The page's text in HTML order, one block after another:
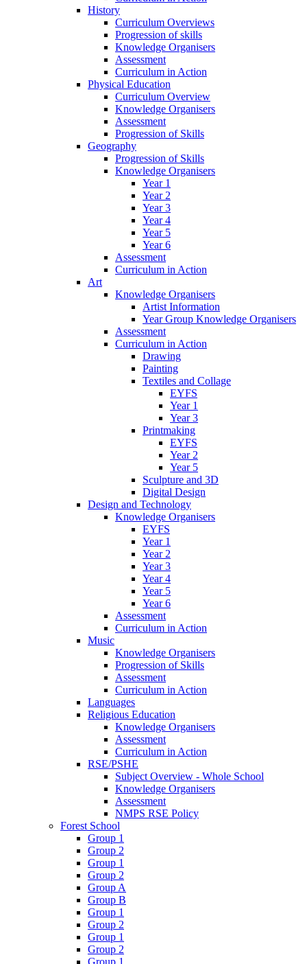
History
Curriculum Overviews
Progression of skills
Knowledge Organisers
Assessment
Curriculum in Action
Physical Education
Curriculum Overview
Knowledge Organisers
Assessment
Progression of Skills
Geography
Progression of Skills
Knowledge Organisers
Year 1
Year 2
Year 3
Year 4
Year 5
Year 6
Assessment
Curriculum in Action
Art
Knowledge Organisers
Artist Information
Year Group Knowledge Organisers
Assessment
Curriculum in Action
Drawing
Painting
Textiles and Collage
EYFS
Year 1
Year 3
Printmaking
EYFS
Year 2
Year 5
Sculpture and 3D
Digital Design
Design and Technology
Knowledge Organisers
EYFS
Year 1
Year 2
Year 3
Year 4
Year 5
Year 6
Assessment
Curriculum in Action
Music
Knowledge Organisers
Progression of Skills
Assessment
Curriculum in Action
Languages
Religious Education
Knowledge Organisers
Assessment
Curriculum in Action
RSE/PSHE
Subject Overview - Whole School
Knowledge Organisers
Assessment
NMPS RSE Policy
Forest School
Group 1
Group 2
Group 1
Group 2
Group A
Group B
Group 1
Group 2
Group 1
Group 2